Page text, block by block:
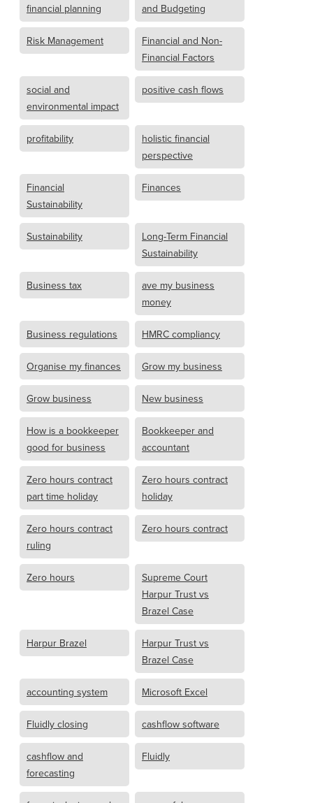
financial planning
and Budgeting
Risk Management
Financial and Non-
Financial Factors
social and
environmental impact
positive cash flows
profitability
holistic financial
perspective
Financial
Sustainability
Finances
Sustainability
Long-Term Financial
Sustainability
Business tax
ave my business
money
Business regulations HMRC compliancy
Organise my finances Grow my business
Grow business New business
How is a bookkeeper
good for business
Bookkeeper and
accountant
Zero hours contract
part time holiday
Zero hours contract
holiday
Zero hours contract
ruling
Zero hours contract
Zero hours
Supreme Court
Harpur Trust vs
Brazel Case
Harpur Brazel
Harpur Trust vs
Brazel Case
accounting system Microsoft Excel
Fluidly closing cashflow software
cashflow and
forecasting
Fluidly